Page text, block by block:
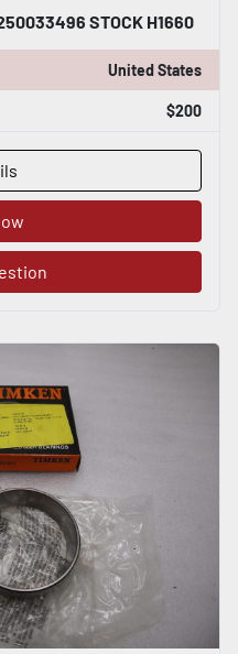
STOCK H1660
United States
$200